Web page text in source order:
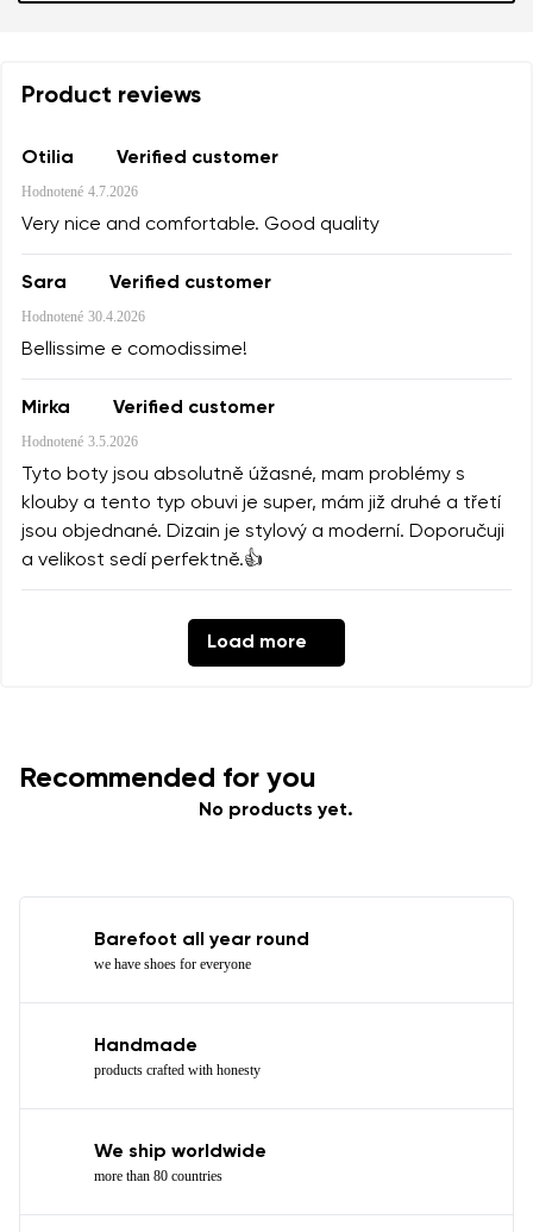
Product reviews
Otilia Verified customer
Hodnotené 4.7.2026
Very nice and comfortable. Good quality
Sara Verified customer
Hodnotené 30.4.2026
Bellissime e comodissime!
Mirka Verified customer
Hodnotené 3.5.2026
Tyto boty jsou absolutně úžasné, mam problémy s
klouby a tento typ obuvi je super, mám již druhé a třetí
jsou objednané. Dizain je stylový a moderní. Doporučuji
a velikost sedí perfektně.👍
Load more
Recommended for you
No products yet.
Barefoot all year round
we have shoes for everyone
Handmade
products crafted with honesty
We ship worldwide
more than 80 countries